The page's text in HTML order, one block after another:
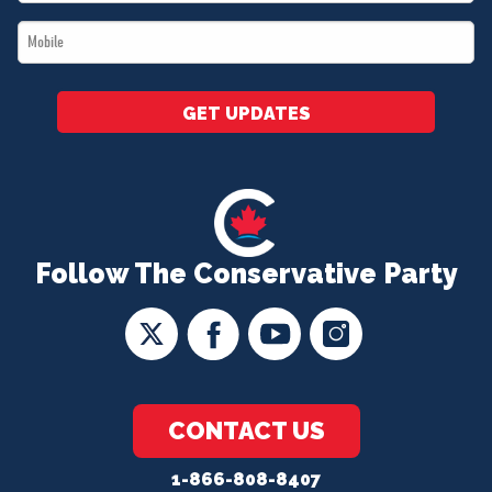
Follow The Conservative Party
CONTACT US
1-866-808-8407
*
Mobile
*
GET UPDATES